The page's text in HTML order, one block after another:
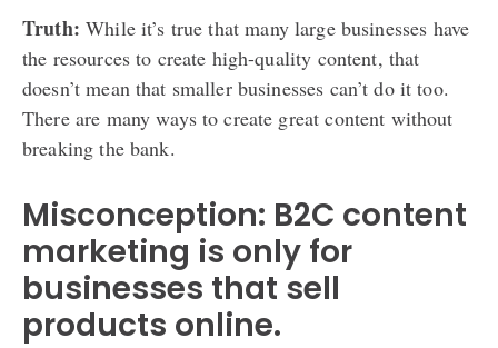
Truth:While it’s true that many large businesses have
the resources to create high-quality content, that
doesn’t mean that smaller businesses can’t do it too.
There are many ways to create great content without
breaking the bank.
Misconception: B2C content
marketing is only for
businesses that sell
products online.